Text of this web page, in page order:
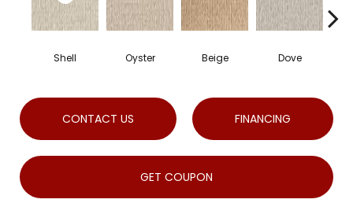
Shell Oyster Beige Dove
CONTACT US FINANCING
GET COUPON